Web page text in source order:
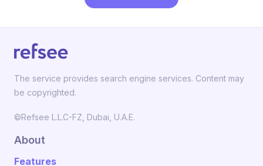
The service provides search engine services. Content may
be copyrighted.
©Refsee L.L.C-FZ, Dubai, U.A.E.
About
Features